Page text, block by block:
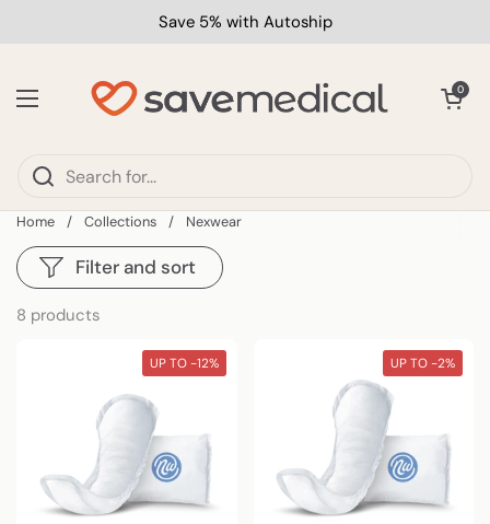
Save 5% with Autoship
Open menu
Open
0
Home / Collections / Nexwear
8 products
Filter and sort
UP TO -12% UP TO -2%